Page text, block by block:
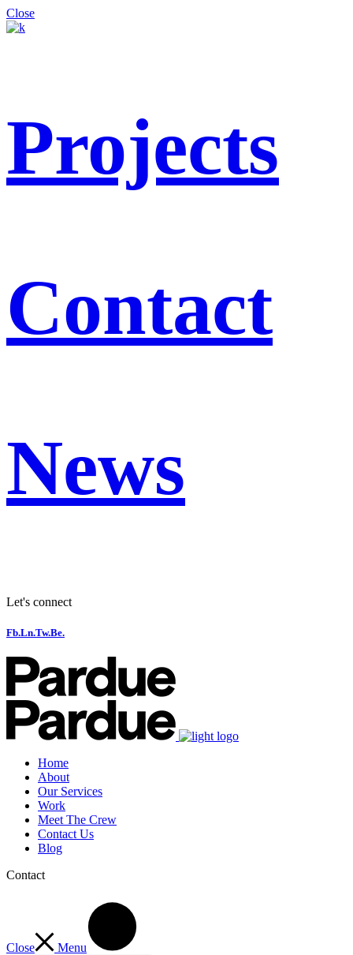
Close
Projects
Contact
News
Let's connect
Fb.Ln.Tw.Be.
Home
About
Our Services
Work
Meet The Crew
Contact Us
Blog
Contact
Close Menu